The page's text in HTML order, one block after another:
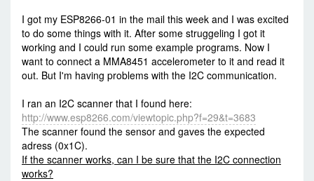
I got my ESP8266-01 in the mail this week and I was excited
to do some things with it. After some struggeling I got it
working and I could run some example programs. Now I
want to connect a MMA8451 accelerometer to it and read it
out. But I'm having problems with the I2C communication.
I ran an I2C scanner that I found here:
http://www.esp8266.com/viewtopic.php?f=29&t=3683
The scanner found the sensor and gaves the expected
adress (0x1C).
If the scanner works, can I be sure that the I2C connection
works?